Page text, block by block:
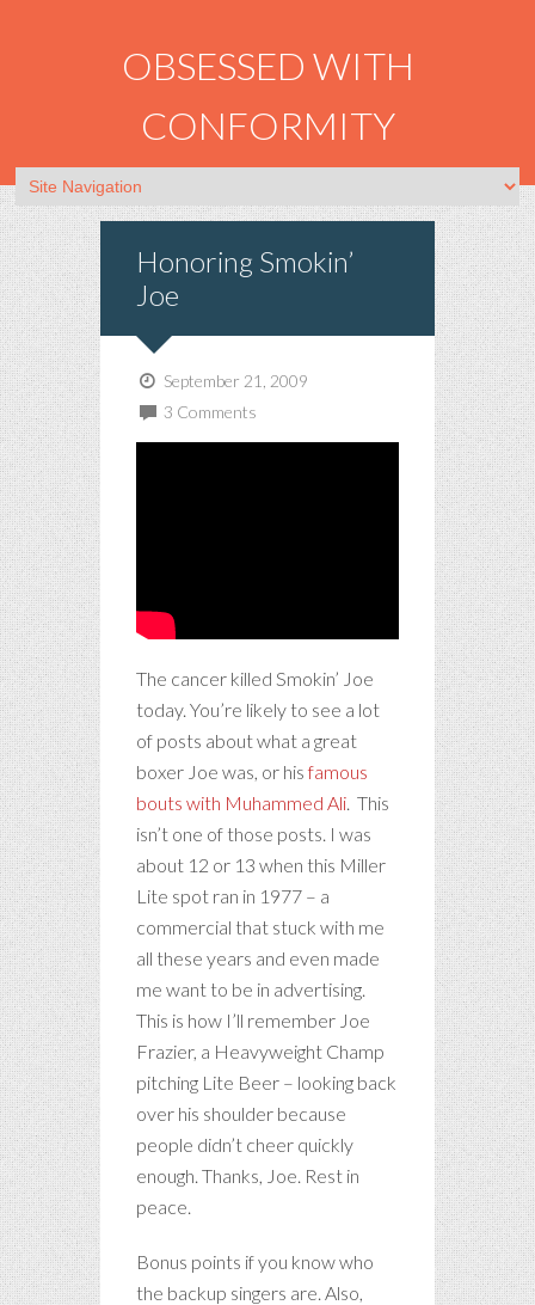
OBSESSED WITH
CONFORMITY
Honoring Smokin’
Joe
September 21, 2009
3 Comments
The cancer killed Smokin’ Joe
today. You’re likely to see a lot
of posts about what a great
boxer Joe was, or hisfamous
bouts with Muhammed Ali. This
isn’t one of those posts. I was
about 12 or 13 when this Miller
Lite spot ran in 1977 – a
commercial that stuck with me
all these years and even made
me want to be in advertising.
This is how I’ll remember Joe
Frazier, a Heavyweight Champ
pitching Lite Beer – looking back
over his shoulder because
people didn’t cheer quickly
enough. Thanks, Joe. Rest in
peace.
Bonus points if you know who
the backup singers are. Also,